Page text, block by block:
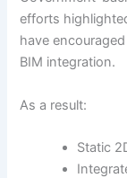
efforts
have
BIM integration.
As a result:
Static